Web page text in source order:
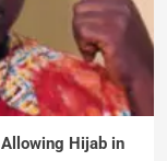
Hijab in